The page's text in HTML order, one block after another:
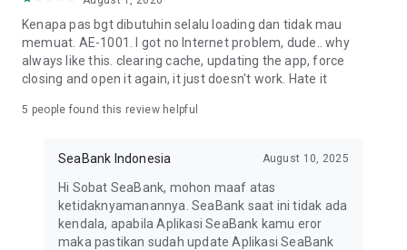
Kenapa pas bgt dibutuhin selalu loading dan tidak mau
memuat. AE-1001. I got no Internet problem, dude.. why
always like this. clearing cache, updating the app, force
closing and open it again, it just doesn't work. Hate it
5 people found this review helpful
SeaBank Indonesia August 10, 2025
Hi Sobat SeaBank, mohon maaf atas
ketidaknyamanannya. SeaBank saat ini tidak ada
kendala, apabila Aplikasi SeaBank kamu eror
maka pastikan sudah update Aplikasi SeaBank